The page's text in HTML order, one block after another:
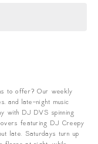
to offer? Our weekly
and late-night music
with DJ DVS spinning
featuring DJ Creepy
late. Saturdays turn up